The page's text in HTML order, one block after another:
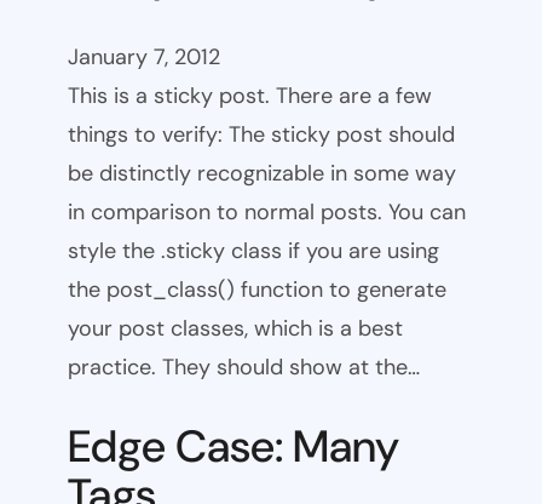
January 7, 2012
This is a sticky post. There are a few
things to verify: The sticky post should
be distinctly recognizable in some way
in comparison to normal posts. You can
style the .sticky class if you are using
the post_class() function to generate
your post classes, which is a best
practice. They should show at the…
Edge Case: Many